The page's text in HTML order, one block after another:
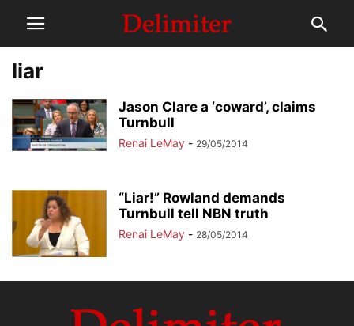
liar
Jason Clare a ‘coward’, claims
Turnbull
Renai LeMay - 29/05/2014
“Liar!” Rowland demands
Turnbull tell NBN truth
Renai LeMay - 28/05/2014